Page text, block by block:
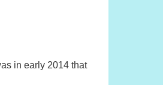
in early 2014 that